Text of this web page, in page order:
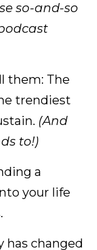
so-and-so
them: The
trendiest
(And
to!)
a
your life
has changed